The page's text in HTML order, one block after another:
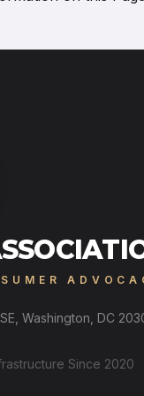
Washington, DC
Since 2020